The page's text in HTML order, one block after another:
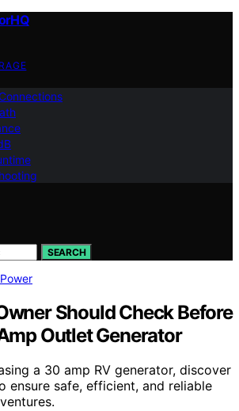
SEARCH
Should Check Before
Outlet Generator
a 30 amp RV generator, discover
ensure safe, efficient, and reliable